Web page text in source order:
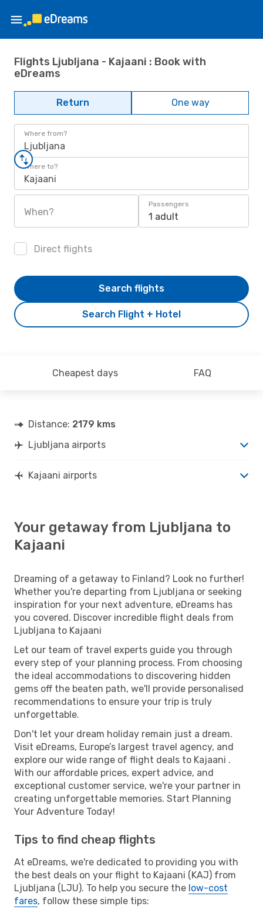
Flights Ljubljana - Kajaani : Book with
eDreams
Return One way
Where from?
Ljubljana
Where to?
Kajaani
When?
Passengers
1 adult
Direct flights
Search Flight + Hotel
Search flights
Cheapest days FAQ
Distance: 2179 kms
Ljubljana airports
Kajaani airports
Your getaway from Ljubljana to
Kajaani
Dreaming of a getaway to Finland? Look no further!
Whether you're departing from Ljubljana or seeking
inspiration for your next adventure, eDreams has
you covered. Discover incredible flight deals from
Ljubljana to Kajaani
Let our team of travel experts guide you through
every step of your planning process. From choosing
the ideal accommodations to discovering hidden
gems off the beaten path, we'll provide personalised
recommendations to ensure your trip is truly
unforgettable.
Don't let your dream holiday remain just a dream.
Visit eDreams, Europe’s largest travel agency, and
explore our wide range of flight deals to Kajaani .
With our affordable prices, expert advice, and
exceptional customer service, we're your partner in
creating unforgettable memories. Start Planning
Your Adventure Today!
Tips to find cheap flights
At eDreams, we're dedicated to providing you with
the best deals on your flight to Kajaani (KAJ) from
Ljubljana (LJU). To help you secure the low-cost
fares, follow these simple tips: